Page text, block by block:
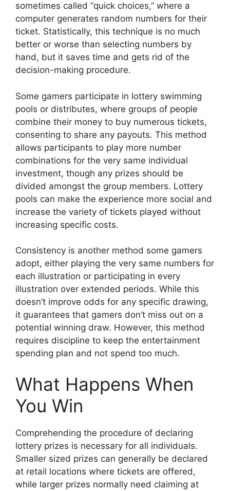
sometimes called “quick choices,” where a
computer generates random numbers for their
ticket. Statistically, this technique is no much
better or worse than selecting numbers by
hand, but it saves time and gets rid of the
decision-making procedure.
Some gamers participate in lottery swimming
pools or distributes, where groups of people
combine their money to buy numerous tickets,
consenting to share any payouts. This method
allows participants to play more number
combinations for the very same individual
investment, though any prizes should be
divided amongst the group members. Lottery
pools can make the experience more social and
increase the variety of tickets played without
increasing specific costs.
Consistency is another method some gamers
adopt, either playing the very same numbers for
each illustration or participating in every
illustration over extended periods. While this
doesn’t improve odds for any specific drawing,
it guarantees that gamers don’t miss out on a
potential winning draw. However, this method
requires discipline to keep the entertainment
spending plan and not spend too much.
What Happens When
You Win
Comprehending the procedure of declaring
lottery prizes is necessary for all individuals.
Smaller sized prizes can generally be declared
at retail locations where tickets are offered,
while larger prizes normally need claiming at